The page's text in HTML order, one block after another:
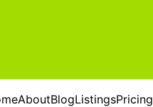
AboutBlogListingsPricing